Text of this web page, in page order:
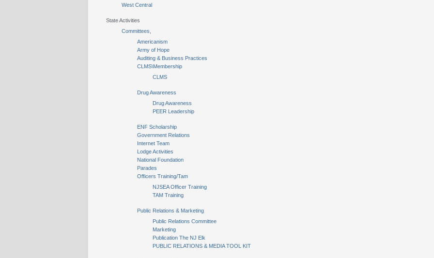
West Central
State Activities
Committees,
Americanism
Army of Hope
Auditing & Business Practices
CLMS\Membership
CLMS
Drug Awareness
Drug Awareness
PEER Leadership
ENF Scholarship
Government Relations
Internet Team
Lodge Activities
National Foundation
Parades
Officers Training/Tam
NJSEA Officer Training
TAM Training
Public Relations & Marketing
Public Relations Committee
Marketing
Publication The NJ Elk
PUBLIC RELATIONS & MEDIA TOOL KIT